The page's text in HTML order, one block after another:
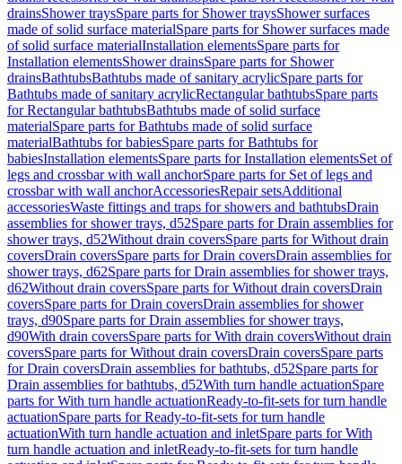
drainsShower traysSpare parts for Shower traysShower surfaces
made of solid surface materialSpare parts for Shower surfaces made
of solid surface materialInstallation elementsSpare parts for
Installation elementsShower drainsSpare parts for Shower
drainsBathtubsBathtubs made of sanitary acrylicSpare parts for
Bathtubs made of sanitary acrylicRectangular bathtubsSpare parts
for Rectangular bathtubsBathtubs made of solid surface
materialSpare parts for Bathtubs made of solid surface
materialBathtubs for babiesSpare parts for Bathtubs for
babiesInstallation elementsSpare parts for Installation elementsSet of
legs and crossbar with wall anchorSpare parts for Set of legs and
crossbar with wall anchorAccessoriesRepair setsAdditional
accessoriesWaste fittings and traps for showers and bathtubsDrain
assemblies for shower trays, d52Spare parts for Drain assemblies for
shower trays, d52Without drain coversSpare parts for Without drain
coversDrain coversSpare parts for Drain coversDrain assemblies for
shower trays, d62Spare parts for Drain assemblies for shower trays,
d62Without drain coversSpare parts for Without drain coversDrain
coversSpare parts for Drain coversDrain assemblies for shower
trays, d90Spare parts for Drain assemblies for shower trays,
d90With drain coversSpare parts for With drain coversWithout drain
coversSpare parts for Without drain coversDrain coversSpare parts
for Drain coversDrain assemblies for bathtubs, d52Spare parts for
Drain assemblies for bathtubs, d52With turn handle actuationSpare
parts for With turn handle actuationReady-to-fit-sets for turn handle
actuationSpare parts for Ready-to-fit-sets for turn handle
actuationWith turn handle actuation and inletSpare parts for With
turn handle actuation and inletReady-to-fit-sets for turn handle